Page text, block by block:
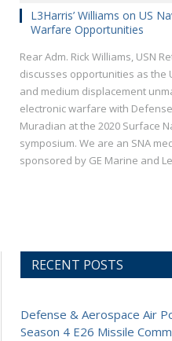
L3Harris’ Williams on US
Warfare Opportunities
Rear Adm. Rick Williams, USN
discusses opportunities as the
and medium displacement
electronic warfare with
Muradian at the 2020 Surface
symposium. We are an SNA
sponsored by GE Marine and
RECENT POSTS
Defense & Aerospace Air
Season 4 E26 Missile